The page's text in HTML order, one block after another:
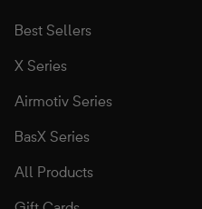
Best Sellers
X Series
Airmotiv Series
BasX Series
All Products